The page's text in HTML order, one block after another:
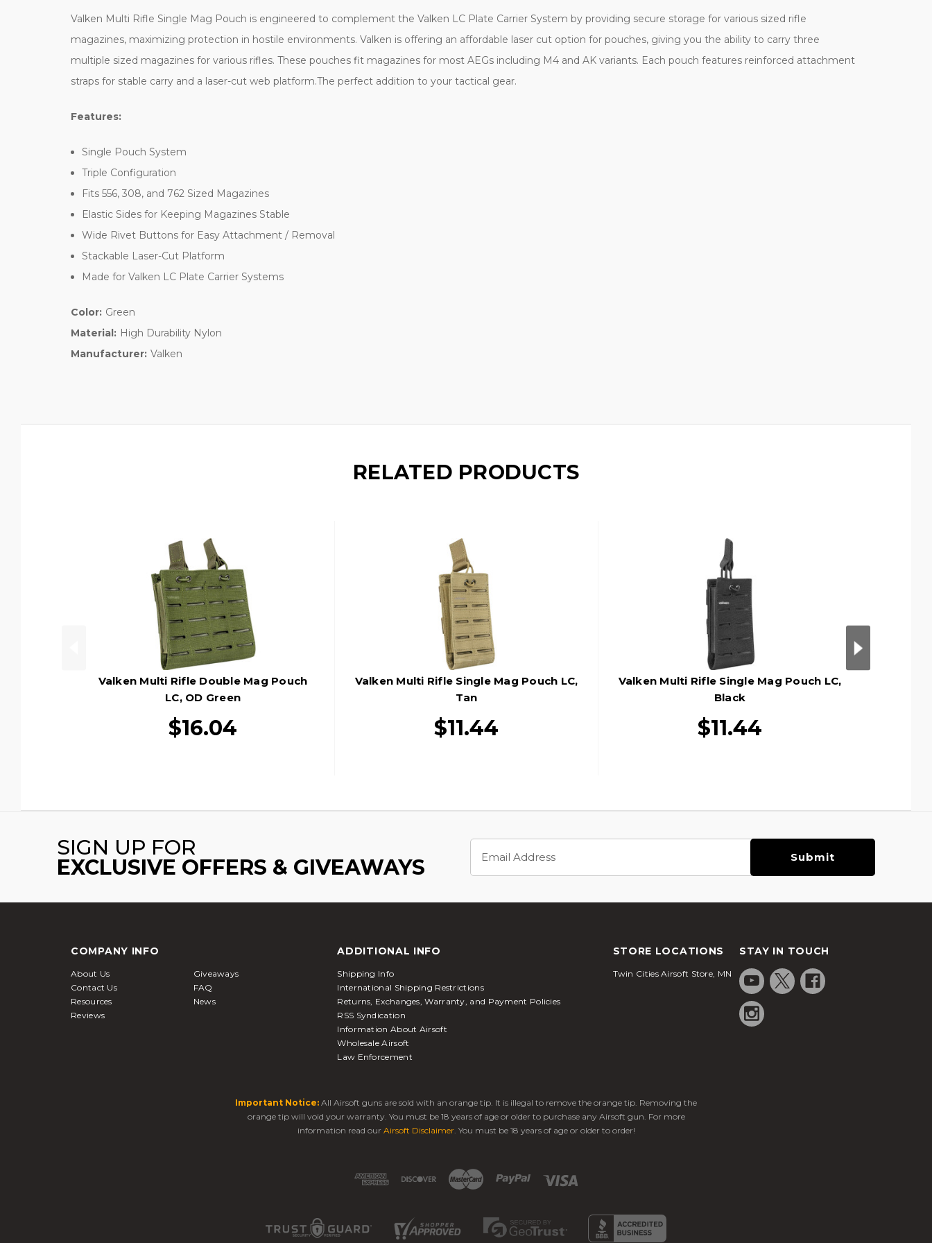
Valken Multi Rifle Single Mag Pouch is engineered to complement the Valken LC Plate Carrier System by providing secure storage for various sized rifle
magazines, maximizing protection in hostile environments. Valken is offering an affordable laser cut option for pouches, giving you the ability to carry three
multiple sized magazines for various rifles. These pouches fit magazines for most AEGs including M4 and AK variants. Each pouch features reinforced attachment
straps for stable carry and a laser-cut web platform.The perfect addition to your tactical gear.
Features:
Single Pouch System
Triple Configuration
Fits 556, 308, and 762 Sized Magazines
Elastic Sides for Keeping Magazines Stable
Wide Rivet Buttons for Easy Attachment / Removal
Stackable Laser-Cut Platform
Made for Valken LC Plate Carrier Systems
Color: Green
Material: High Durability Nylon
Manufacturer: Valken
RELATED PRODUCTS
Valken Multi Rifle Double Mag Pouch
LC, OD Green
$16.04
Valken Multi Rifle Single Mag Pouch LC,
Tan
$11.44
Valken Multi Rifle Single Mag Pouch LC,
Black
$11.44
SIGN UP FOR
EXCLUSIVE OFFERS & GIVEAWAYS
Address
COMPANY INFO
About Us
Giveaways
Contact Us
FAQ
Resources
News
Reviews
ADDITIONAL INFO
Shipping Info
International Shipping Restrictions
Returns, Exchanges, Warranty, and Payment Policies
RSS Syndication
Information About Airsoft
Wholesale Airsoft
Law Enforcement
STORE LOCATIONS
Twin Cities Airsoft Store, MN
STAY IN TOUCH
Important Notice: All Airsoft guns are sold with an orange tip. It is illegal to remove the orange tip. Removing the
orange tip will void your warranty. You must be 18 years of age or older to purchase any Airsoft gun. For more
information read our Airsoft Disclaimer. You must be 18 years of age or older to order!